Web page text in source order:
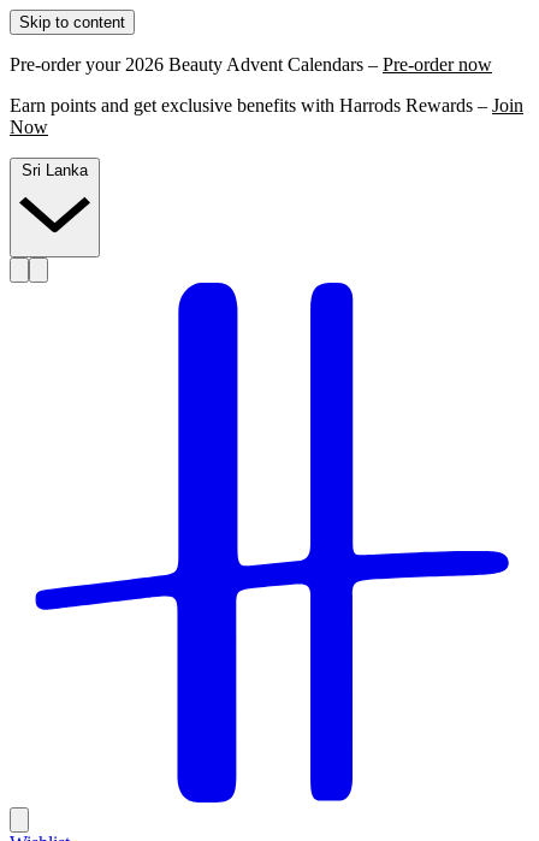
Skip to content
Pre-order your 2026 Beauty Advent Calendars – Pre-order now
Earn points and get exclusive benefits with Harrods Rewards – Join
Now
Sri Lanka